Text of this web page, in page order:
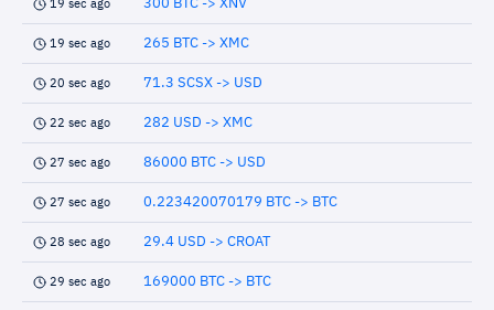
19 sec ago 300 BTC -> XNV
19 sec ago 265 BTC -> XMC
20 sec ago 71.3 SCSX -> USD
22 sec ago 282 USD -> XMC
27 sec ago 86000 BTC -> USD
27 sec ago 0.223420070179 BTC -> BTC
28 sec ago 29.4 USD -> CROAT
29 sec ago 169000 BTC -> BTC